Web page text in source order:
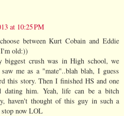
at 10:25 PM
between Kurt Cobain and Eddie
I'm old:))
biggest crush was in High school, we
me as a "mate"..blah blah, I guess
this story. Then I finished HS and one
dating him. Yeah, life can be a bitch
haven't thought of this guy in such a
now LOL